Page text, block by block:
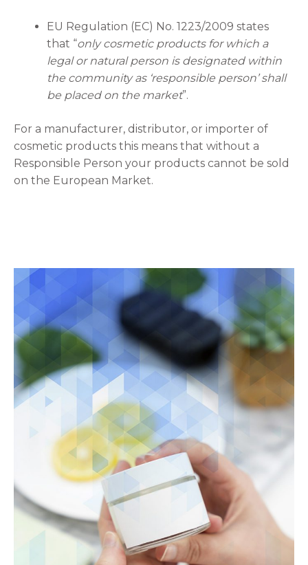
EU Regulation (EC) No. 1223/2009 states
that “only cosmetic products for which a
legal or natural person is designated within
the community as ‘responsible person’ shall
be placed on the market”.
For a manufacturer, distributor, or importer of
cosmetic products this means that without a
Responsible Person your products cannot be sold
on the European Market.